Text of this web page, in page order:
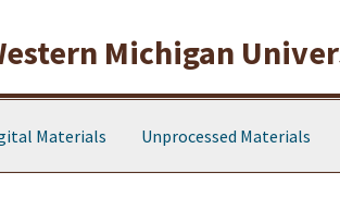
Michigan
Materials Unprocessed Materials